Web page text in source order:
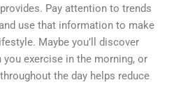
Pay attention to trends
use that information to make
Maybe you’ll discover
exercise in the morning, or
the day helps reduce